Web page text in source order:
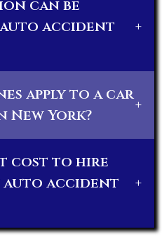
can be
accident
+
apply to a car
York?
+
cost to hire
accident
+